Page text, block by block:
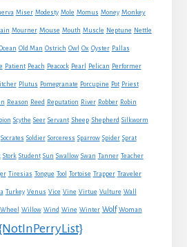
Miser Modesty Mole Momus Money Monkey
Mourner Mouse Mouth Muscle Neptune Nettle
Old Man Ostrich Owl Ox Oyster Pallas
Patient Peach Peacock Pearl Pelican Performer
Plutus Pomegranate Porcupine Pot Priest
Reason Reed Reputation River Robber Robin
Scythe Seer Servant Sheep Shepherd Silkworm
Socrates Soldier Sorceress Sparrow Spider Sprat
Stork Student Sun Swallow Swan Tanner Teacher
Tiresias Tongue Tool Tortoise Trapper Traveler
Turkey Venus Vice Vine Virtue Vulture Wall
Wheel Willow Wind Wine Winter Wolf Woman